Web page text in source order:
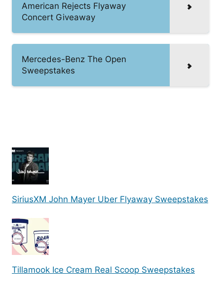
American Rejects Flyaway
Concert Giveaway
Mercedes-Benz The Open
Sweepstakes
SiriusXM John Mayer Uber Flyaway Sweepstakes
Tillamook Ice Cream Real Scoop Sweepstakes